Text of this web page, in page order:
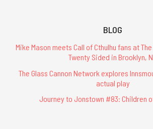
BLOG
Mike Mason meets Call of Cthulhu fans at
Twenty Sided in Brooklyn,
The Glass Cannon Network explores
actual play
Journey to Jonstown #83: Children